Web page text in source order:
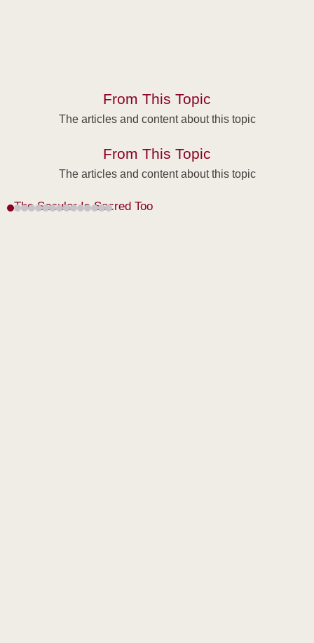
From This Topic
The articles and content about this topic
From This Topic
The articles and content about this topic
The Secular Is Sacred Too